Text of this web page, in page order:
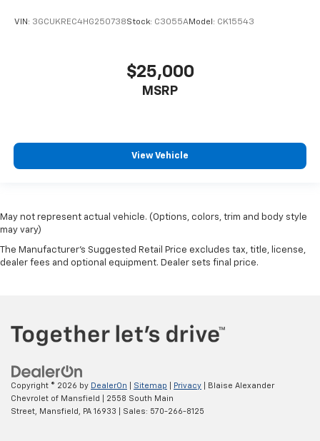
VIN: 3GCUKREC4HG250738Stock: C3055AModel: CK15543
$25,000
MSRP
View Vehicle
May not represent actual vehicle. (Options, colors, trim and body style
may vary)
The Manufacturer's Suggested Retail Price excludes tax, title, license,
dealer fees and optional equipment. Dealer sets final price.
Copyright © 2026 by DealerOn Sitemap Privacy | Blaise Alexander
Chevrolet of Mansfield
2558 South Main
Street, Mansfield, PA 16933 | Sales: 570-266-8125